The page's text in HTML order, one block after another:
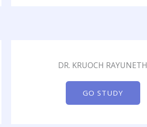
DR. KRUOCH RAYUNETH
GO STUDY